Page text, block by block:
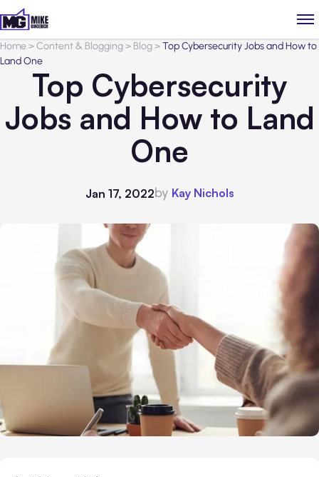
Home>Content & Blogging> Blog>Top Cybersecurity Jobs and How to
Land One
Top Cybersecurity
Jobs and How to Land
One
Jan 17, 2022by Kay Nichols